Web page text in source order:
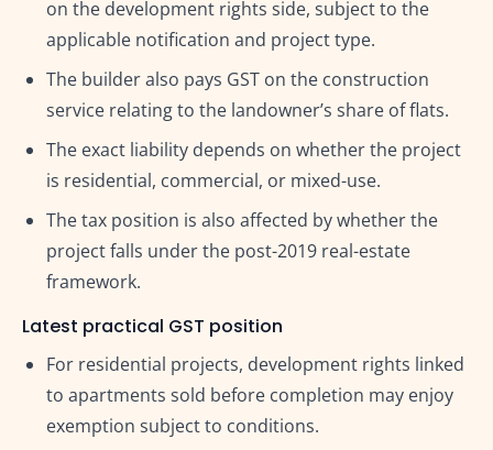
on the development rights side, subject to the
applicable notification and project type.
The builder also pays GST on the construction
service relating to the landowner’s share of flats.
The exact liability depends on whether the project
is residential, commercial, or mixed-use.
The tax position is also affected by whether the
project falls under the post-2019 real-estate
framework.
Latest practical GST position
For residential projects, development rights linked
to apartments sold before completion may enjoy
exemption subject to conditions.